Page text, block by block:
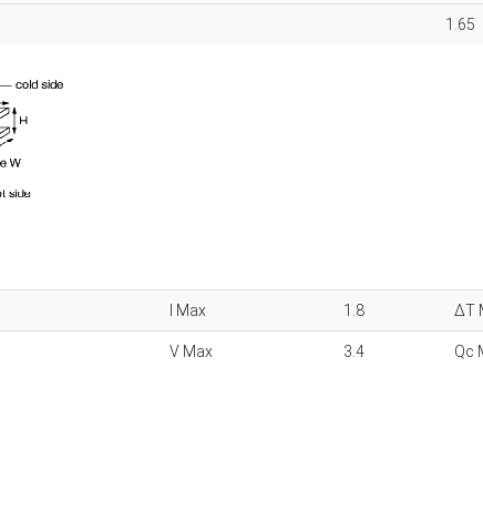
1.65
I Max 1.8 ΔT
V Max 3.4 Qc